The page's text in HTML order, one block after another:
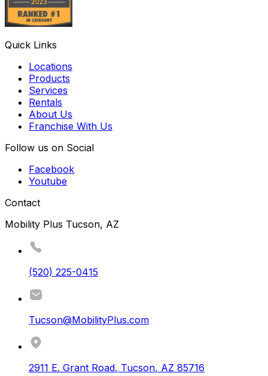
Quick Links
Locations
Products
Services
Rentals
About Us
Franchise With Us
Follow us on Social
Facebook
Youtube
Contact
Mobility Plus Tucson, AZ
(520) 225-0415
Tucson@MobilityPlus.com
2911 E. Grant Road, Tucson, AZ 85716